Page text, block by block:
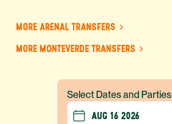
MORE ARENAL TRANSFERS
MORE MONTEVERDE TRANSFERS
Select Dates and Parties